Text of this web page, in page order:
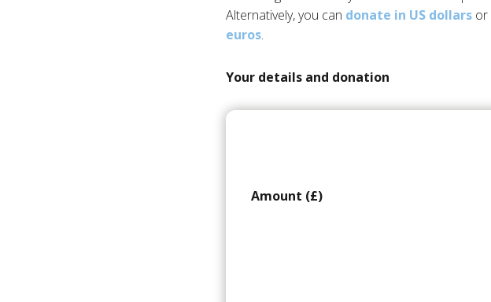
Alternatively, you can donate in US dollarsor
euros.
Your details and donation
Amount (£)